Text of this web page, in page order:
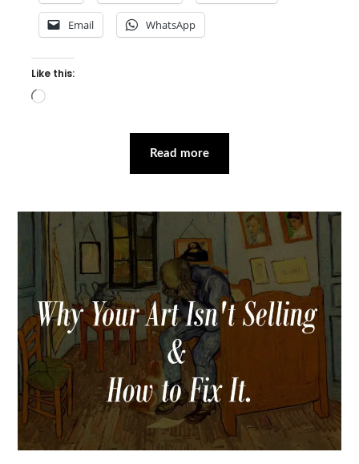
Email WhatsApp
Like this:
Loading…
Read more